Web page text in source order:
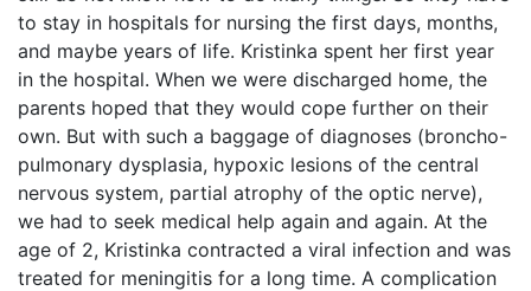
to stay in hospitals for nursing the first days, months,
and maybe years of life. Kristinka spent her first year
in the hospital. When we were discharged home, the
parents hoped that they would cope further on their
own. But with such a baggage of diagnoses (broncho-
pulmonary dysplasia, hypoxic lesions of the central
nervous system, partial atrophy of the optic nerve),
we had to seek medical help again and again. At the
age of 2, Kristinka contracted a viral infection and was
treated for meningitis for a long time. A complication